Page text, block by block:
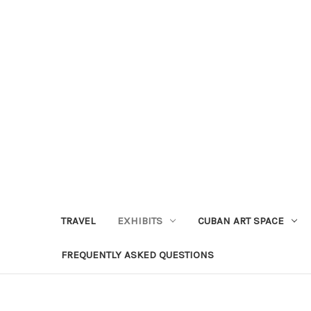
TRAVEL EXHIBITS CUBAN ART SPACE
FREQUENTLY ASKED QUESTIONS